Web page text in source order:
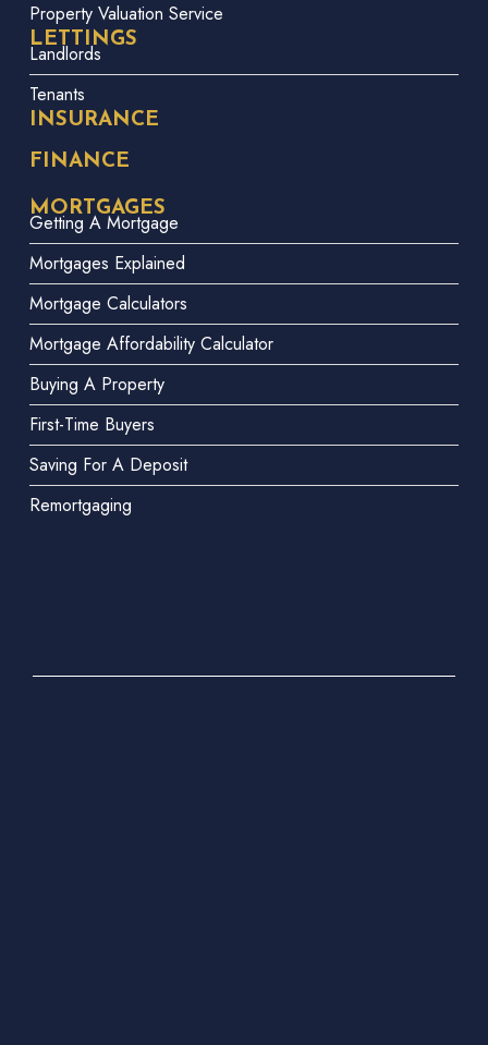
Property Valuation Service
LETTINGS
Landlords
Tenants
INSURANCE
FINANCE
MORTGAGES
Getting A Mortgage
Mortgages Explained
Mortgage Calculators
Mortgage Affordability Calculator
Buying A Property
First-Time Buyers
Saving For A Deposit
Remortgaging